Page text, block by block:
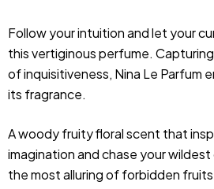
Follow your intuition and let your
this vertiginous perfume.
of inquisitiveness, Nina Le Parfum
its fragrance.
A woody fruity floral scent that
imagination and chase your
the most alluring of forbidden